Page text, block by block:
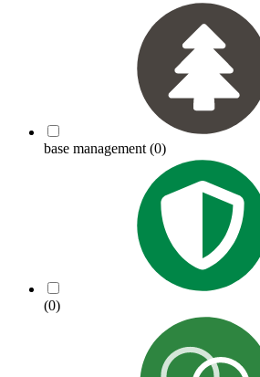
base management (0)
(0)